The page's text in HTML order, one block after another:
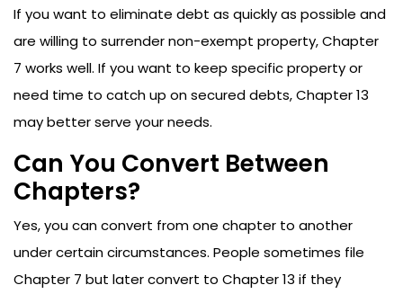
If you want to eliminate debt as quickly as possible and
are willing to surrender non-exempt property, Chapter
7 works well. If you want to keep specific property or
need time to catch up on secured debts, Chapter 13
may better serve your needs.
Can You Convert Between
Chapters?
Yes, you can convert from one chapter to another
under certain circumstances. People sometimes file
Chapter 7 but later convert to Chapter 13 if they